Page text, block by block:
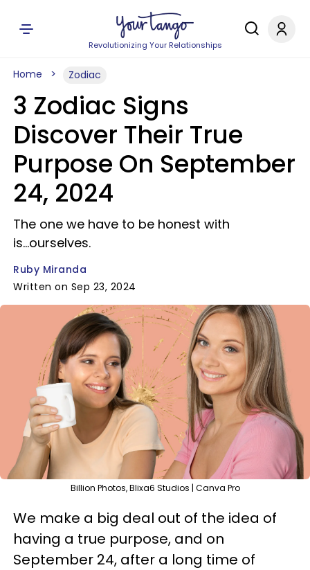
Revolutionizing Your Relationships
Home Zodiac
3 Zodiac Signs
Discover Their True
Purpose On September
24, 2024
The one we have to be honest with
is...ourselves.
Ruby Miranda
Written on Sep 23, 2024
Billion Photos, Blixa6 Studios | Canva Pro
We make a big deal out of the idea of
having a true purpose, and on
September 24, after a long time of